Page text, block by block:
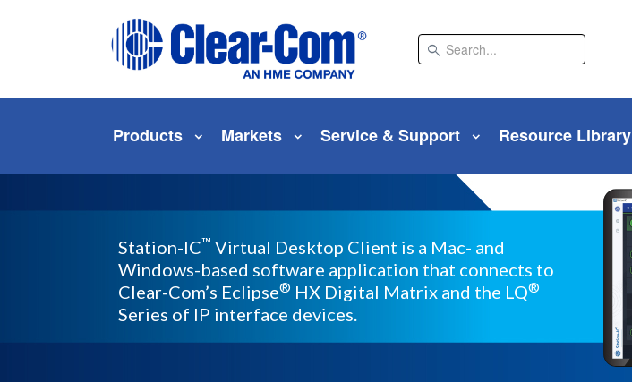
search
Products Markets Service & Support Resource Library
Station-IC™ Virtual Desktop Client is a Mac- and
Windows-based software application that connects to
Clear-Com’s Eclipse® HX Digital Matrix and the LQ®
Series of IP interface devices.